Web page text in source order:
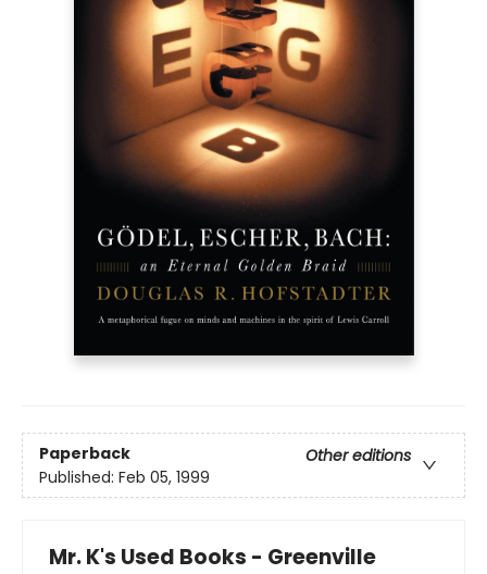
Paperback
Other editions
Published: Feb 05, 1999
Mr. K's Used Books - Greenville